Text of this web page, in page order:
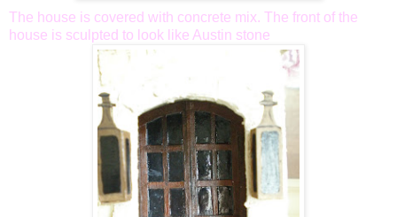
The house is covered with concrete mix. The front of the
house is sculpted to look like Austin stone